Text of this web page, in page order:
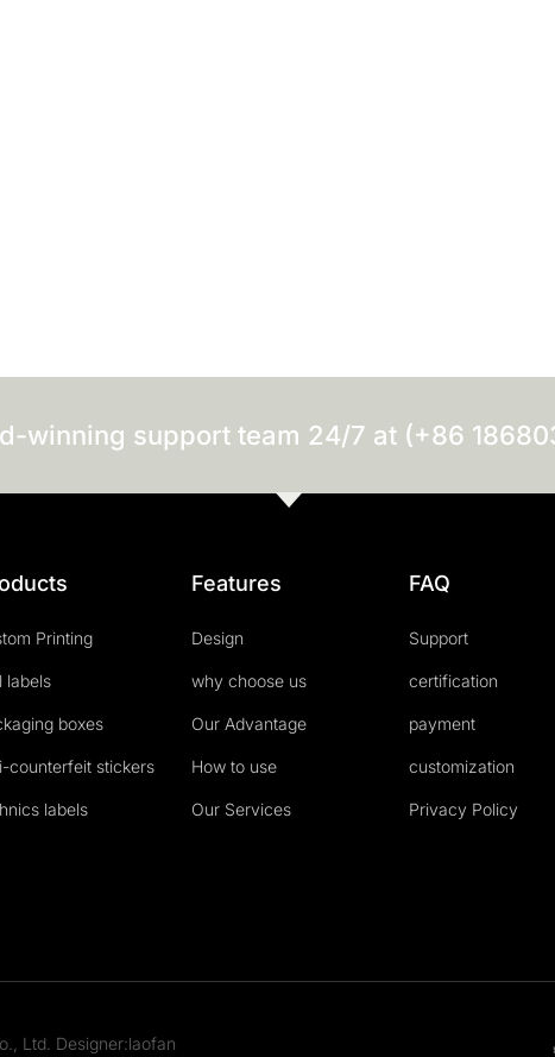
winning support team 24/7 at (+86
Printing
labels
boxes
counterfeit stickers
labels
Features
Design
why choose us
Our Advantage
How to use
Our Services
FAQ
Support
certification
payment
customization
Privacy Policy
Ltd. Designer:laofan